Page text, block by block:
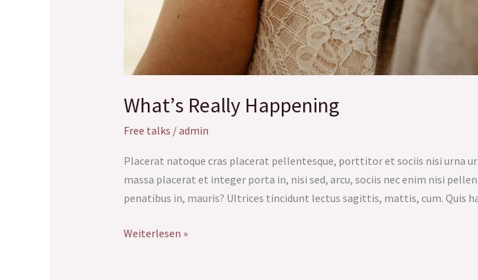
What’s Really Happening
Free talks /admin
Placerat natoque cras placerat pellentesque, porttitor et sociis nisi urna
massa placerat et integer porta in, nisi sed, arcu, sociis nec enim nisi
penatibus in, mauris? Ultrices tincidunt lectus sagittis, mattis, cum. Quis
Weiterlesen »